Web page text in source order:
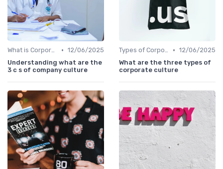
What is Corporate Culture? • 12/06/2025
Understanding what are the
3 c s of company culture
Types of Corporate Culture • 12/06/2025
What are the three types of
corporate culture